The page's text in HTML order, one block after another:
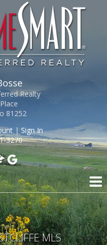
Realty
81252
| Sign In
3270
MLS